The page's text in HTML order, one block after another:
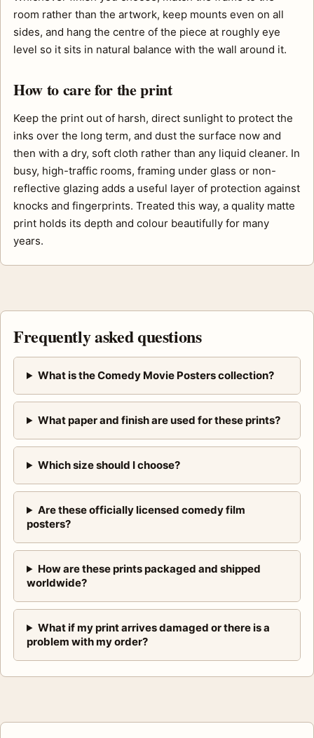
room rather than the artwork, keep mounts even on all
sides, and hang the centre of the piece at roughly eye
level so it sits in natural balance with the wall around it.
How to care for the print
Keep the print out of harsh, direct sunlight to protect the
inks over the long term, and dust the surface now and
then with a dry, soft cloth rather than any liquid cleaner. In
busy, high-traffic rooms, framing under glass or non-
reflective glazing adds a useful layer of protection against
knocks and fingerprints. Treated this way, a quality matte
print holds its depth and colour beautifully for many
years.
Frequently asked questions
What is the Comedy Movie Posters collection?
What paper and finish are used for these prints?
Which size should I choose?
Are these officially licensed comedy film
posters?
How are these prints packaged and shipped
worldwide?
What if my print arrives damaged or there is a
problem with my order?